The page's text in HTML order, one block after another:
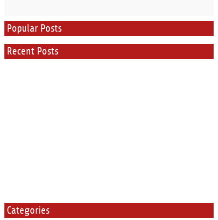
Popular Posts
Recent Posts
Categories